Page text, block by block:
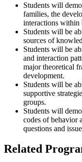
Students will
families, the
interactions within
Students will be
sources of
Students will be
and interaction
major theoretical
development.
Students will be
supportive
groups.
Students will
codes of behavior
questions and
Related